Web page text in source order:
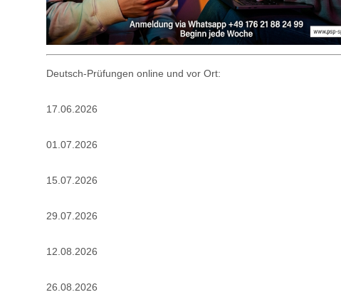
Deutsch-Prüfungen online und vor Ort:
17.06.2026
01.07.2026
15.07.2026
29.07.2026
12.08.2026
26.08.2026